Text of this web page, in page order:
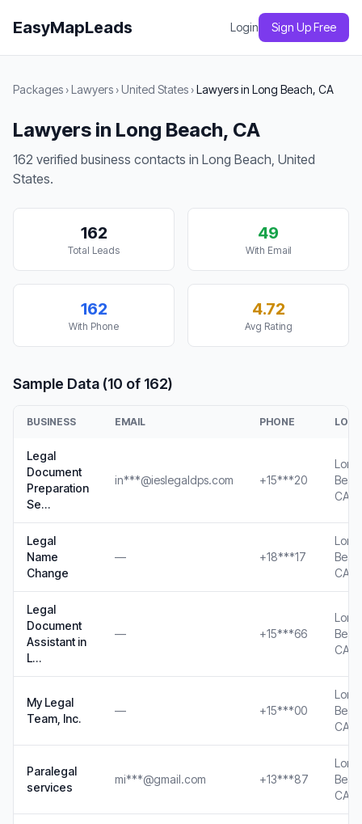
EasyMapLeads Login Sign Up Free
Packages ›Lawyers ›United States ›Lawyers in Long Beach, CA
Lawyers in Long Beach, CA
162 verified business contacts in Long Beach, United
States.
162
Total Leads
49
With Email
162
With Phone
4.72
Avg Rating
Sample Data (10 of 162)
BUSINESS EMAIL PHONE
Legal
Document
Preparation
Se…
in***@ieslegaldps.com +15***20
Long
CA
Legal
Name
Change
— +18***17
Long
CA
Legal
Document
Assistant in
L…
— +15***66
Long
CA
My Legal
Team, Inc.
— +15***00
Long
CA
Paralegal
services
mi***@gmail.com +13***87
Long
CA